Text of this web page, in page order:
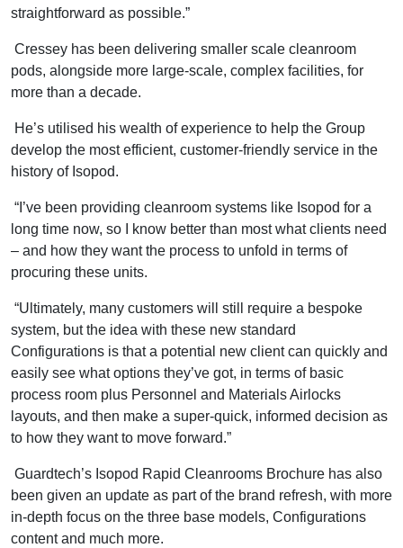
straightforward as possible.”
Cressey has been delivering smaller scale cleanroom
pods, alongside more large-scale, complex facilities, for
more than a decade.
He’s utilised his wealth of experience to help the Group
develop the most efficient, customer-friendly service in the
history of Isopod.
“I’ve been providing cleanroom systems like Isopod for a
long time now, so I know better than most what clients need
– and how they want the process to unfold in terms of
procuring these units.
“Ultimately, many customers will still require a bespoke
system, but the idea with these new standard
Configurations is that a potential new client can quickly and
easily see what options they’ve got, in terms of basic
process room plus Personnel and Materials Airlocks
layouts, and then make a super-quick, informed decision as
to how they want to move forward.”
Guardtech’s Isopod Rapid Cleanrooms Brochure has also
been given an update as part of the brand refresh, with more
in-depth focus on the three base models, Configurations
content and much more.